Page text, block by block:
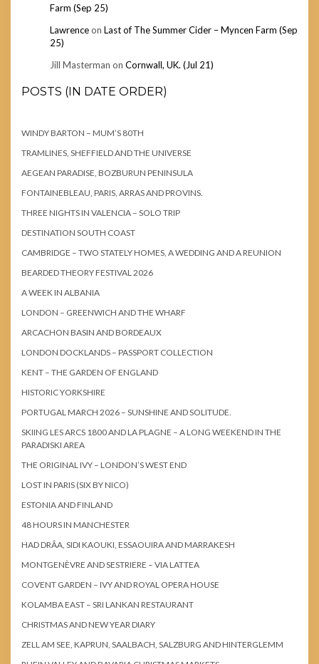
Farm (Sep 25)
Lawrenceon Last of The Summer Cider – Myncen Farm (Sep
25)
Jill Masterman on Cornwall, UK. (Jul 21)
POSTS (IN DATE ORDER)
WINDY BARTON – MUM’S 80TH
TRAMLINES, SHEFFIELD AND THE UNIVERSE
AEGEAN PARADISE, BOZBURUN PENINSULA
FONTAINEBLEAU, PARIS, ARRAS AND PROVINS.
THREE NIGHTS IN VALENCIA – SOLO TRIP
DESTINATION SOUTH COAST
CAMBRIDGE – TWO STATELY HOMES, A WEDDING AND A REUNION
BEARDED THEORY FESTIVAL 2026
A WEEK IN ALBANIA
LONDON – GREENWICH AND THE WHARF
ARCACHON BASIN AND BORDEAUX
LONDON DOCKLANDS – PASSPORT COLLECTION
KENT – THE GARDEN OF ENGLAND
HISTORIC YORKSHIRE
PORTUGAL MARCH 2026 – SUNSHINE AND SOLITUDE.
SKIING LES ARCS 1800 AND LA PLAGNE – A LONG WEEKEND IN THE
PARADISKI AREA
THE ORIGINAL IVY – LONDON’S WEST END
LOST IN PARIS (SIX BY NICO)
ESTONIA AND FINLAND
48 HOURS IN MANCHESTER
HAD DRÂA, SIDI KAOUKI, ESSAOUIRA AND MARRAKESH
MONTGENÈVRE AND SESTRIERE – VIA LATTEA
COVENT GARDEN – IVY AND ROYAL OPERA HOUSE
KOLAMBA EAST – SRI LANKAN RESTAURANT
CHRISTMAS AND NEW YEAR DIARY
ZELL AM SEE, KAPRUN, SAALBACH, SALZBURG AND HINTERGLEMM